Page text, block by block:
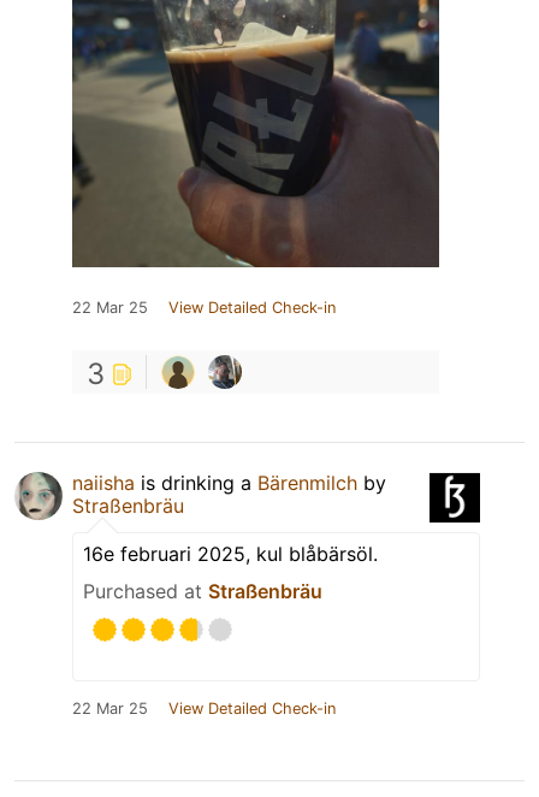
22 Mar 25 View Detailed Check-in
3
naiisha is drinking a Bärenmilch by
Straßenbräu
16e februari 2025, kul blåbärsöl.
Purchased at Straßenbräu
22 Mar 25 View Detailed Check-in